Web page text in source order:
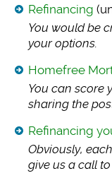
Refinancing
You would be
your options.
Homefree
You can score
sharing the
Refinancing
Obviously,
give us a call